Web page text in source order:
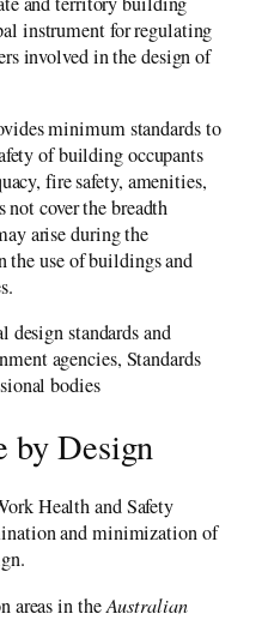
instrument for regulating
involved in the design of
minimum standards to
of building occupants
fire safety, amenities,
cover the breadth
arise during the
the use of buildings and
design standards and
agencies, Standards
bodies
by Design
Health and Safety
and minimization of
areas in theAustralian